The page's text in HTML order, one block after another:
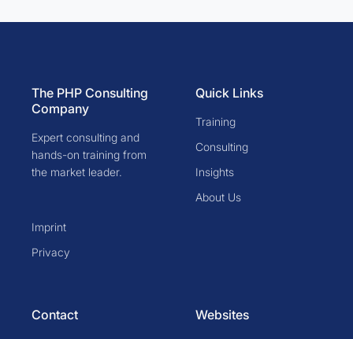
The PHP Consulting
Company
Expert consulting and
hands-on training from
the market leader.
Imprint
Privacy
Quick Links
Training
Consulting
Insights
About Us
Contact Websites